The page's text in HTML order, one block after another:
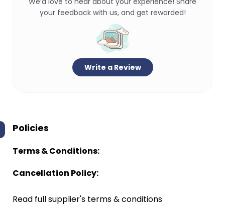
your feedback with us, and get rewarded!
Write a Review
Policies
Terms & Conditions:
Cancellation Policy:
Read full supplier's terms & conditions